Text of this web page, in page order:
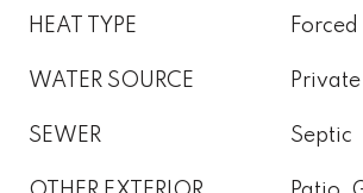
HEAT TYPE
WATER SOURCE Private
SEWER Septic